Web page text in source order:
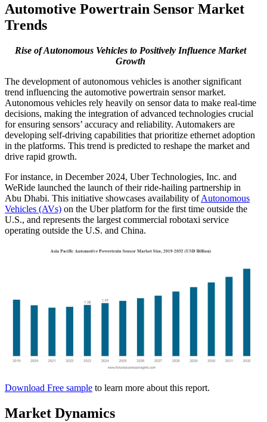
Automotive Powertrain Sensor Market
Trends
Rise of Autonomous Vehicles to Positively Influence Market
Growth
The development of autonomous vehicles is another significant
trend influencing the automotive powertrain sensor market.
Autonomous vehicles rely heavily on sensor data to make real-time
decisions, making the integration of advanced technologies crucial
for ensuring sensors’ accuracy and reliability. Automakers are
developing self-driving capabilities that prioritize ethernet adoption
in the platforms. This trend is predicted to reshape the market and
drive rapid growth.
For instance, in December 2024, Uber Technologies, Inc. and
WeRide launched the launch of their ride-hailing partnership in
Abu Dhabi. This initiative showcases availability ofAutonomous
Vehicles (AVs) on the Uber platform for the first time outside the
U.S., and represents the largest commercial robotaxi service
operating outside the U.S. and China.
Download Free sample to learn more about this report.
Market Dynamics